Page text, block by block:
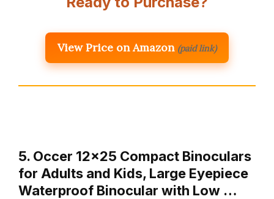
View Price on Amazon (paid link)
5. Occer 12×25 Compact Binoculars
for Adults and Kids, Large Eyepiece
Waterproof Binocular with Low …